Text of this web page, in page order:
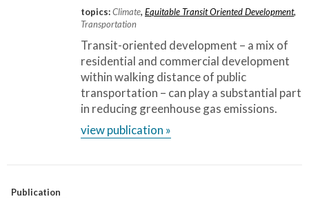
topics:Climate,Equitable Transit Oriented Development,
Transportation
Transit-oriented development – a mix of
residential and commercial development
within walking distance of public
transportation – can play a substantial part
in reducing greenhouse gas emissions.
view publication »
Publication